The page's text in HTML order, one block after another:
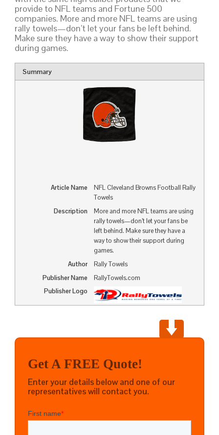
provide to NFL teams and Fortune 500
companies. More and more NFL teams are using
rally towels—don’t let your fans be left behind.
Make sure they have a way to show their support
during games.
Summary
Article Name
NFL Cleveland Browns Football Rally
Towels
Description
More and more NFL teams are using
rally towels—don’t let your fans be
left behind. Make sure they have a
way to show their support during
games.
Author
Rally Towels
Publisher Name
RallyTowels.com
Publisher Logo
Get A FREE Quote!
Enter your details below and one of our
representatives will contact you.